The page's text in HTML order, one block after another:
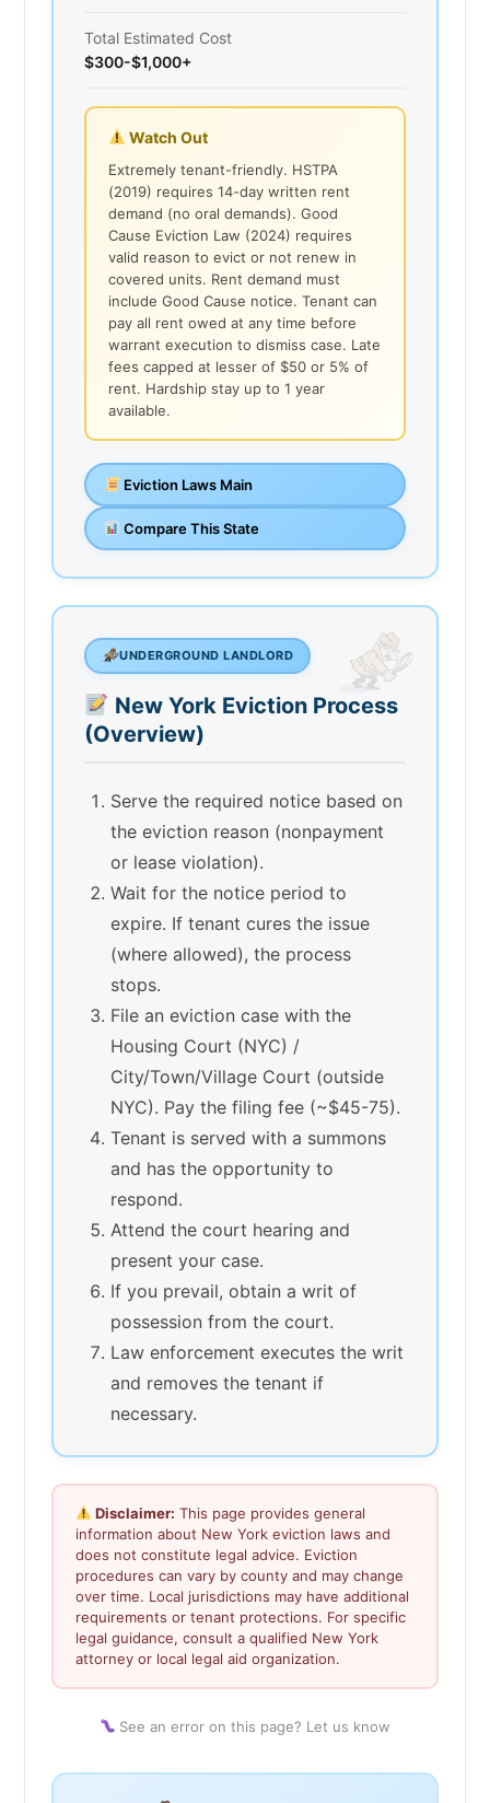
Total Estimated Cost
$300-$1,000+
Watch Out
Extremely tenant-friendly. HSTPA
(2019) requires 14-day written rent
demand (no oral demands). Good
Cause Eviction Law (2024) requires
valid reason to evict or not renew in
covered units. Rent demand must
include Good Cause notice. Tenant can
pay all rent owed at any time before
warrant execution to dismiss case. Late
fees capped at lesser of $50 or 5% of
rent. Hardship stay up to 1 year
available.
Eviction Laws Main
Compare This State
UNDERGROUND LANDLORD
New York Eviction Process
(Overview)
Serve the required notice based on
the eviction reason (nonpayment
or lease violation).
Wait for the notice period to
expire. If tenant cures the issue
(where allowed), the process
stops.
File an eviction case with the
Housing Court (NYC) /
City/Town/Village Court (outside
NYC). Pay the filing fee (~$45-75).
Tenant is served with a summons
and has the opportunity to
respond.
Attend the court hearing and
present your case.
If you prevail, obtain a writ of
possession from the court.
Law enforcement executes the writ
and removes the tenant if
necessary.
Disclaimer: This page provides general
information about New York eviction laws and
does not constitute legal advice. Eviction
procedures can vary by county and may change
over time. Local jurisdictions may have additional
requirements or tenant protections. For specific
legal guidance, consult a qualified New York
attorney or local legal aid organization.
See an error on this page? Let us know